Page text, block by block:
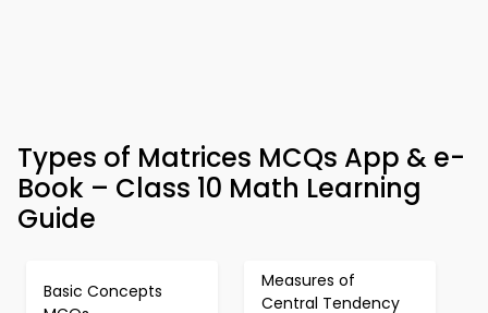
Types of Matrices MCQs App & e-
Book – Class 10 Math Learning
Guide
Basic Concepts
Measures of
Central Tendency